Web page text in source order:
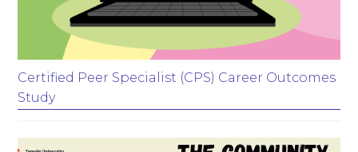
Certified Peer Specialist (CPS) Career Outcomes
Study